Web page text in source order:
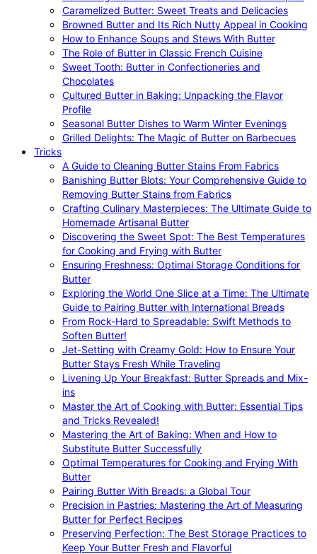
Caramelized Butter: Sweet Treats and Delicacies
Browned Butter and Its Rich Nutty Appeal in Cooking
How to Enhance Soups and Stews With Butter
The Role of Butter in Classic French Cuisine
Sweet Tooth: Butter in Confectioneries and
Chocolates
Cultured Butter in Baking: Unpacking the Flavor
Profile
Seasonal Butter Dishes to Warm Winter Evenings
Grilled Delights: The Magic of Butter on Barbecues
Tricks
A Guide to Cleaning Butter Stains From Fabrics
Banishing Butter Blots: Your Comprehensive Guide to
Removing Butter Stains from Fabrics
Crafting Culinary Masterpieces: The Ultimate Guide to
Homemade Artisanal Butter
Discovering the Sweet Spot: The Best Temperatures
for Cooking and Frying with Butter
Ensuring Freshness: Optimal Storage Conditions for
Butter
Exploring the World One Slice at a Time: The Ultimate
Guide to Pairing Butter with International Breads
From Rock-Hard to Spreadable: Swift Methods to
Soften Butter!
Jet-Setting with Creamy Gold: How to Ensure Your
Butter Stays Fresh While Traveling
Livening Up Your Breakfast: Butter Spreads and Mix-
ins
Master the Art of Cooking with Butter: Essential Tips
and Tricks Revealed!
Mastering the Art of Baking: When and How to
Substitute Butter Successfully
Optimal Temperatures for Cooking and Frying With
Butter
Pairing Butter With Breads: a Global Tour
Precision in Pastries: Mastering the Art of Measuring
Butter for Perfect Recipes
Preserving Perfection: The Best Storage Practices to
Keep Your Butter Fresh and Flavorful